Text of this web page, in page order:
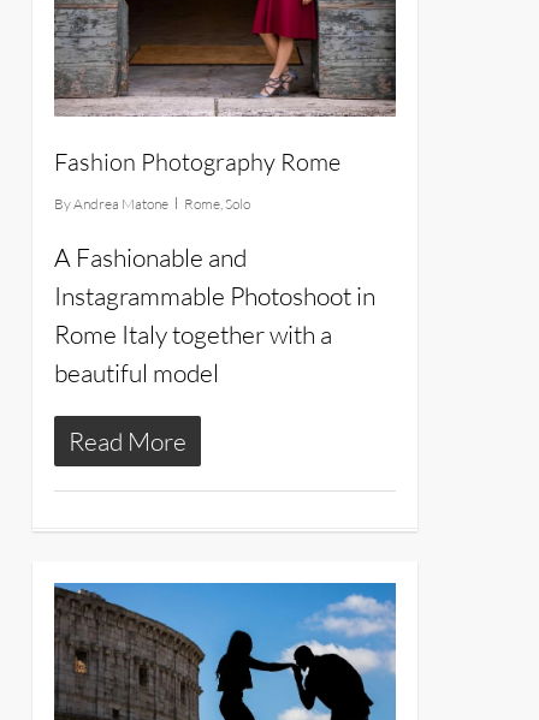
Fashion Photography Rome
ByAndrea Matone Rome, Solo
A Fashionable and
Instagrammable Photoshoot in
Rome Italy together with a
beautiful model
Read More